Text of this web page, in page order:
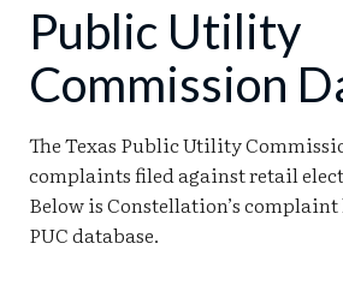
Public Utility
Commission
The Texas Public Utility
complaints filed against retail
Below is Constellation’s
PUC database.